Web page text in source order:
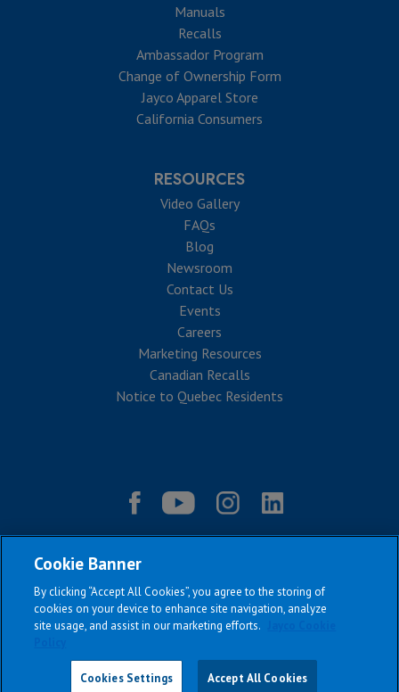
Manuals
Recalls
Ambassador Program
Change of Ownership Form
Jayco Apparel Store
California Consumers
RESOURCES
Video Gallery
FAQs
Blog
Newsroom
Contact Us
Events
Careers
Marketing Resources
Canadian Recalls
Notice to Quebec Residents
Cookie Banner
By clicking “Accept All Cookies”, you agree to the storing of
cookies on your device to enhance site navigation, analyze
site usage, and assist in our marketing efforts.
Cookies Settings Accept All Cookies